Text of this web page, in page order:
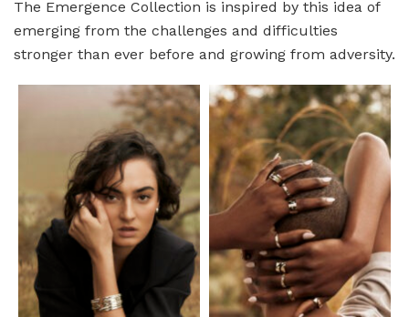
The Emergence Collection is inspired by this idea of
emerging from the challenges and difficulties
stronger than ever before and growing from adversity.